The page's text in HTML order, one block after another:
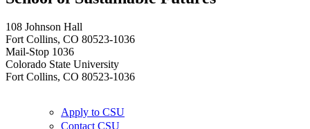
108 Johnson Hall
Fort Collins, CO 80523-1036
Mail-Stop 1036
Colorado State University
Fort Collins, CO 80523-1036
Apply to CSU
Contact CSU